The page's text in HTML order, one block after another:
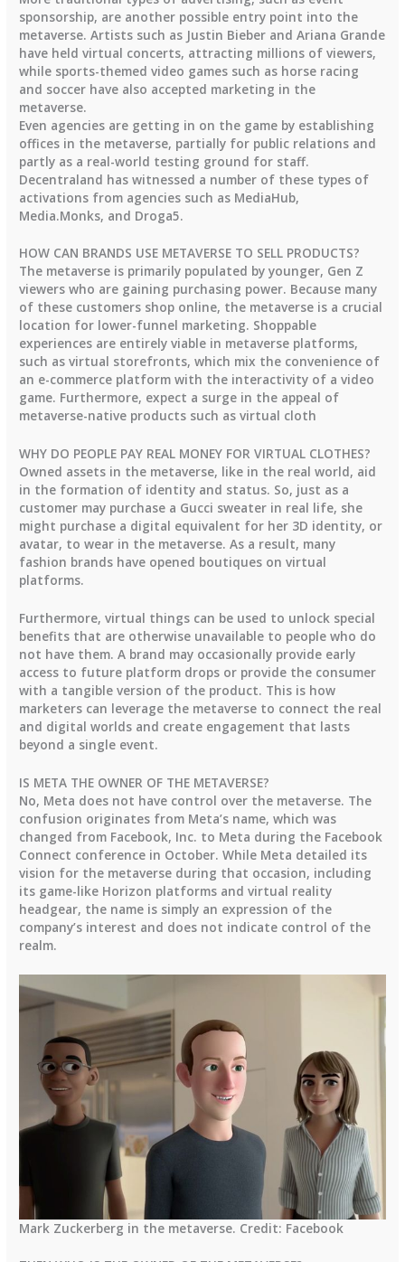
sponsorship, are another possible entry point into the
metaverse. Artists such as Justin Bieber and Ariana Grande
have held virtual concerts, attracting millions of viewers,
while sports-themed video games such as horse racing
and soccer have also accepted marketing in the
metaverse.
Even agencies are getting in on the game by establishing
offices in the metaverse, partially for public relations and
partly as a real-world testing ground for staff.
Decentraland has witnessed a number of these types of
activations from agencies such as MediaHub,
Media.Monks, and Droga5.
HOW CAN BRANDS USE METAVERSE TO SELL PRODUCTS?
The metaverse is primarily populated by younger, Gen Z
viewers who are gaining purchasing power. Because many
of these customers shop online, the metaverse is a crucial
location for lower-funnel marketing. Shoppable
experiences are entirely viable in metaverse platforms,
such as virtual storefronts, which mix the convenience of
an e-commerce platform with the interactivity of a video
game. Furthermore, expect a surge in the appeal of
metaverse-native products such as virtual cloth
WHY DO PEOPLE PAY REAL MONEY FOR VIRTUAL CLOTHES?
Owned assets in the metaverse, like in the real world, aid
in the formation of identity and status. So, just as a
customer may purchase a Gucci sweater in real life, she
might purchase a digital equivalent for her 3D identity, or
avatar, to wear in the metaverse. As a result, many
fashion brands have opened boutiques on virtual
platforms.
Furthermore, virtual things can be used to unlock special
benefits that are otherwise unavailable to people who do
not have them. A brand may occasionally provide early
access to future platform drops or provide the consumer
with a tangible version of the product. This is how
marketers can leverage the metaverse to connect the real
and digital worlds and create engagement that lasts
beyond a single event.
IS META THE OWNER OF THE METAVERSE?
No, Meta does not have control over the metaverse. The
confusion originates from Meta’s name, which was
changed from Facebook, Inc. to Meta during the Facebook
Connect conference in October. While Meta detailed its
vision for the metaverse during that occasion, including
its game-like Horizon platforms and virtual reality
headgear, the name is simply an expression of the
company’s interest and does not indicate control of the
realm.
Mark Zuckerberg in the metaverse. Credit: Facebook